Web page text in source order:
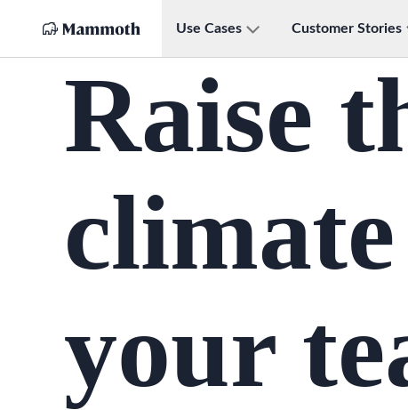
Use Cases Customer Stories
Raise
your